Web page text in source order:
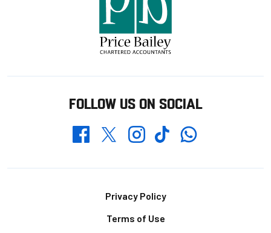
FOLLOW US ON SOCIAL
FacebookTwitterInstagramTikTokWhatsapp
Privacy Policy
Terms of Use